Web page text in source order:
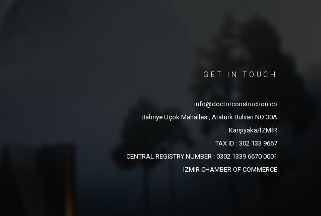
GET IN TOUCH
info@doctorconstruction.co
Bahriye Üçok Mahallesi, Atatürk Bulvarı NO:30A
Karşıyaka/İZMİR
TAX ID : 302 133 9667
CENTRAL REGISTRY NUMBER : 0302 1339 6670 0001
IZMIR CHAMBER OF COMMERCE